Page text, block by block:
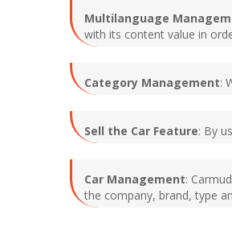
Multilanguage
with its content value in
Category Management:
Sell the Car Feature: By
Car Management:
the company, brand, type